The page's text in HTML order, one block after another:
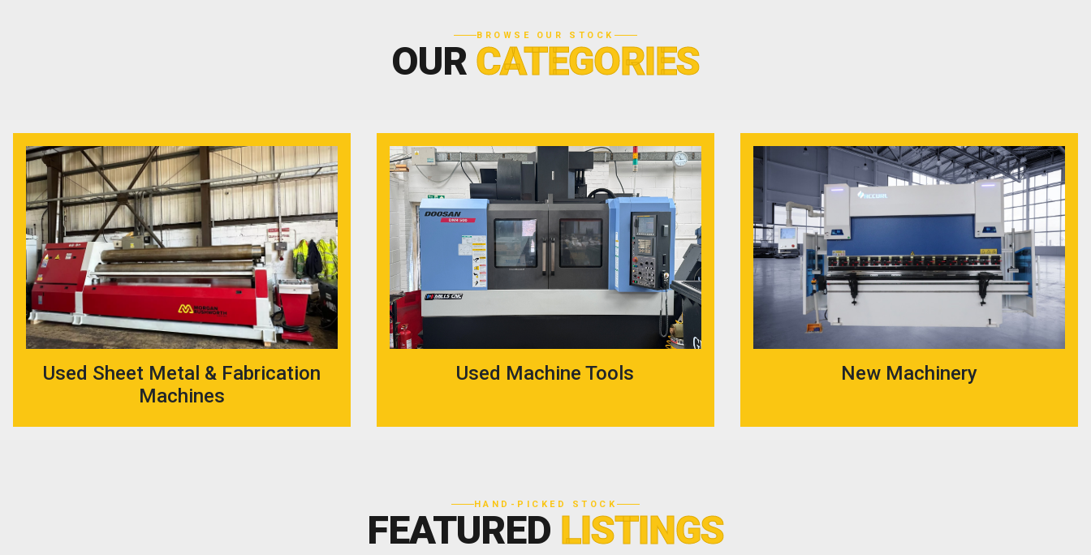
BROWSE OUR STOCK
OUR CATEGORIES
Used Sheet Metal & Fabrication
Machines
Used Machine Tools New Machinery
HAND-PICKED STOCK
FEATURED LISTINGS